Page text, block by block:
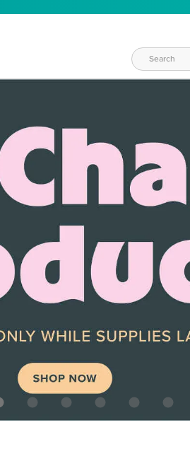
TO CRAFT
the right products for your current